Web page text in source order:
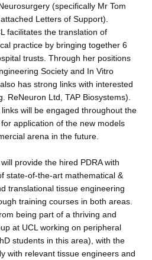
(specifically Mr Tom
Letters of Support).
facilitates the translation of
practice by bringing together 6
trusts. Through her positions
Society and In Vitro
has strong links with interested
ReNeuron Ltd, TAP Biosystems).
will be engaged throughout the
application of the new models
arena in the future.
provide the hired PDRA with
state-of-the-art mathematical &
translational tissue engineering
training courses in both areas.
being part of a thriving and
at UCL working on peripheral
students in this area), with the
with relevant tissue engineers and